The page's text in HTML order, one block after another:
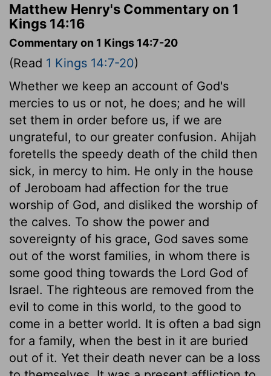
Matthew Henry's Commentary on 1
Kings 14:16
Commentary on 1 Kings 14:7-20
(Read 1 Kings 14:7-20)
Whether we keep an account of God's
mercies to us or not, he does; and he will
set them in order before us, if we are
ungrateful, to our greater confusion. Ahijah
foretells the speedy death of the child then
sick, in mercy to him. He only in the house
of Jeroboam had affection for the true
worship of God, and disliked the worship of
the calves. To show the power and
sovereignty of his grace, God saves some
out of the worst families, in whom there is
some good thing towards the Lord God of
Israel. The righteous are removed from the
evil to come in this world, to the good to
come in a better world. It is often a bad sign
for a family, when the best in it are buried
out of it. Yet their death never can be a loss